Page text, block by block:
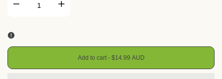
I18n I18n
Add to cart- $14.99 AUD